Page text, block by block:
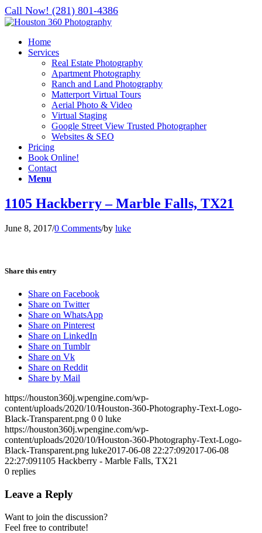
Call Now! (281) 801-4386
Home
Services
Real Estate Photography
Apartment Photography
Ranch and Land Photography
Matterport Virtual Tours
Aerial Photo & Video
Virtual Staging
Google Street View Trusted Photographer
Websites & SEO
Pricing
Book Online!
Contact
Menu
1105 Hackberry – Marble Falls, TX21
June 8, 2017/0 Comments/by luke
Share this entry
Share on Facebook
Share on Twitter
Share on WhatsApp
Share on Pinterest
Share on LinkedIn
Share on Tumblr
Share on Vk
Share on Reddit
Share by Mail
https://houston360j.wpengine.com/wp-
content/uploads/2020/10/Houston-360-Photography-Text-Logo-
Black-Transparent.png 0 0 luke
https://houston360j.wpengine.com/wp-
content/uploads/2020/10/Houston-360-Photography-Text-Logo-
Black-Transparent.png luke2017-06-08 22:27:092017-06-08
22:27:091105 Hackberry - Marble Falls, TX21
0 replies
Leave a Reply
Want to join the discussion?
Feel free to contribute!